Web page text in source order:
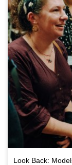
Look Back: